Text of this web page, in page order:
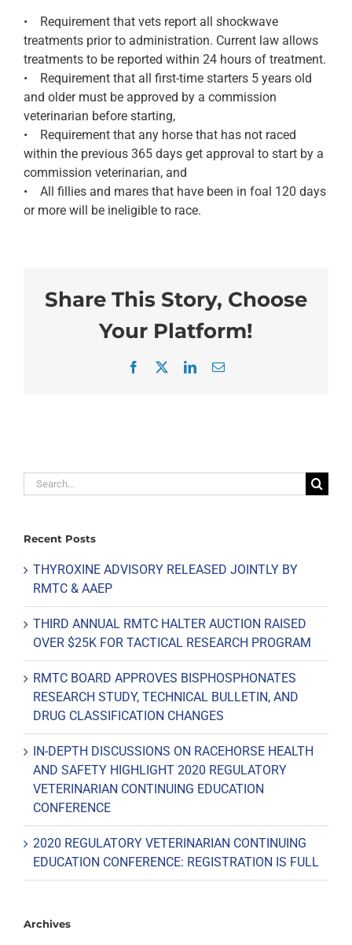
• Requirement that vets report all shockwave
treatments prior to administration. Current law allows
treatments to be reported within 24 hours of treatment.
• Requirement that all first-time starters 5 years old
and older must be approved by a commission
veterinarian before starting,
• Requirement that any horse that has not raced
within the previous 365 days get approval to start by a
commission veterinarian, and
• All fillies and mares that have been in foal 120 days
or more will be ineligible to race.
Share This Story, Choose
Your Platform!
Facebook LinkedInEmail
Search
for:
Recent Posts
THYROXINE ADVISORY RELEASED JOINTLY BY
RMTC & AAEP
THIRD ANNUAL RMTC HALTER AUCTION RAISED
OVER $25K FOR TACTICAL RESEARCH PROGRAM
RMTC BOARD APPROVES BISPHOSPHONATES
RESEARCH STUDY, TECHNICAL BULLETIN, AND
DRUG CLASSIFICATION CHANGES
IN-DEPTH DISCUSSIONS ON RACEHORSE HEALTH
AND SAFETY HIGHLIGHT 2020 REGULATORY
VETERINARIAN CONTINUING EDUCATION
CONFERENCE
2020 REGULATORY VETERINARIAN CONTINUING
EDUCATION CONFERENCE: REGISTRATION IS FULL
Archives